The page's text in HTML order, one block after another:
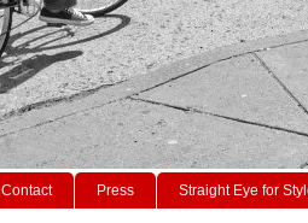
Contact Press Straight Eye for